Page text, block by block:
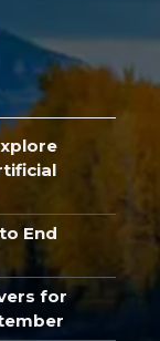
End
for